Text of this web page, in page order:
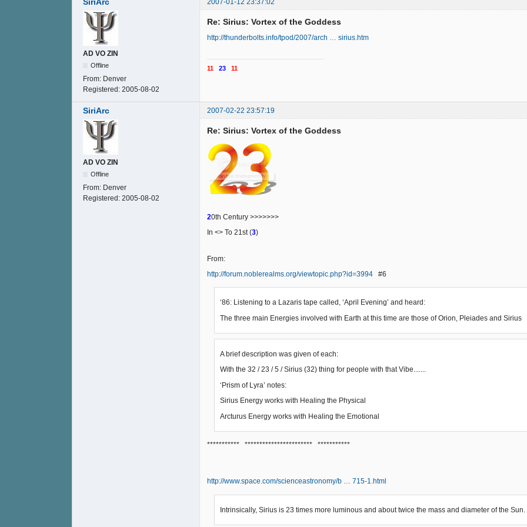
2007-01-12 23:37:02
AD VO ZIN
Offline
From: Denver
Registered: 2005-08-02
Re: Sirius: Vortex of the Goddess
http://thunderbolts.info/tpod/2007/arch … sirius.htm
11 23 11
SiriArc 2007-02-22 23:57:19
AD VO ZIN
Offline
From: Denver
Registered: 2005-08-02
Re: Sirius: Vortex of the Goddess
20th Century >>>>>>>
In <> To 21st (3)
From:
http://forum.noblerealms.org/viewtopic.php?id=3994 #6
‘86: Listening to a Lazaris tape called, ‘April Evening’ and heard:
The three main Energies involved with Earth at this time are those of Orion, Pleiades and Sirius
A brief description was given of each:
With the 32 / 23 / 5 / Sirius (32) thing for people with that Vibe.......
‘Prism of Lyra’ notes:
Sirius Energy works with Healing the Physical
Arcturus Energy works with Healing the Emotional
*********** *********************** ***********
http://www.space.com/scienceastronomy/b … 715-1.html
Intrinsically, Sirius is 23 times more luminous and about twice the mass and diameter of the Sun.